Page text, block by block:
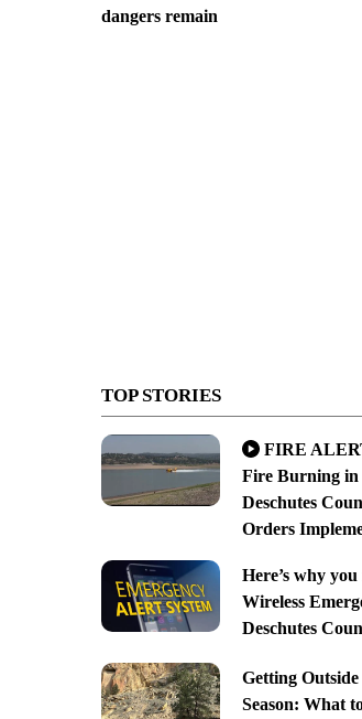
dangers remain
TOP STORIES
FIRE
Fire Burning in
Deschutes
Orders
Here’s why you
Wireless
Deschutes
Getting
Season: What